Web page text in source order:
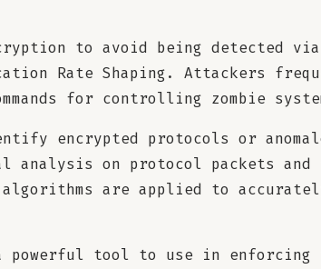
to avoid being detected
Rate Shaping. Attackers
for controlling zombie
encrypted protocols or
on protocol packets and
algorithms are applied to
a powerful tool to use in